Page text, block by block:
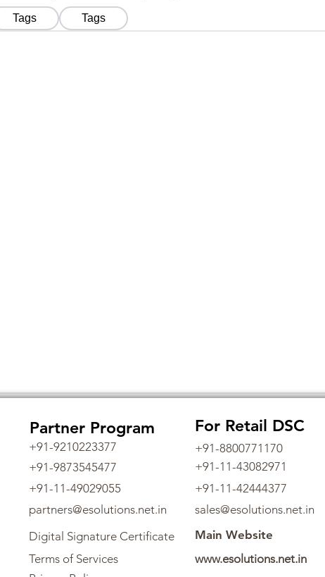
Tags Tags
Partner Program
+91-9210223377
+91-9873545477
+91-11-49029055
partners@esolutions.net.in
Digital Signature Certificate
Terms of Services
For Retail DSC
+91-8800771170
+91-11-43082971
+91-11-42444377
sales@esolutions.net.in
Main Website
www.esolutions.net.in